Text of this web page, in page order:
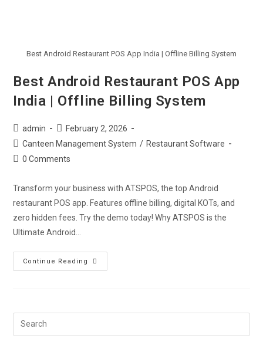
Best Android Restaurant POS App India | Offline Billing System
Best Android Restaurant POS App
India | Offline Billing System
admin
February 2, 2026
Canteen Management System / Restaurant Software
0 Comments
Transform your business with ATSPOS, the top Android
restaurant POS app. Features offline billing, digital KOTs, and
zero hidden fees. Try the demo today! Why ATSPOS is the
Ultimate Android…
Continue Reading